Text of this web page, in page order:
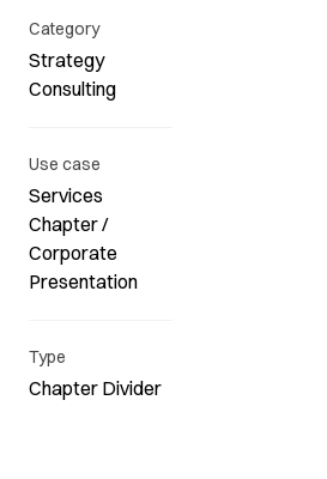
Category
Strategy
Consulting
Use case
Services
Chapter /
Corporate
Presentation
Type
Chapter Divider